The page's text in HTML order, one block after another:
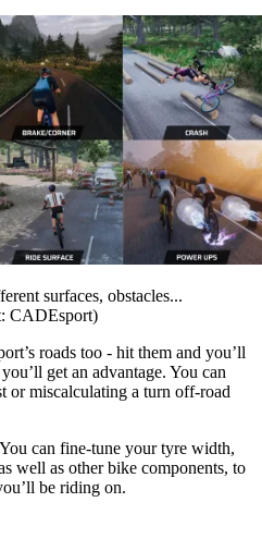
surfaces, obstacles...
CADEsport)
roads too - hit them and you’ll
get an advantage. You can
or miscalculating a turn off-road
can fine-tune your tyre width,
well as other bike components, to
be riding on.